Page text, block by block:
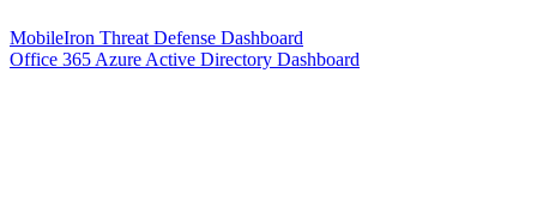
MobileIron Threat Defense Dashboard
Office 365 Azure Active Directory Dashboard